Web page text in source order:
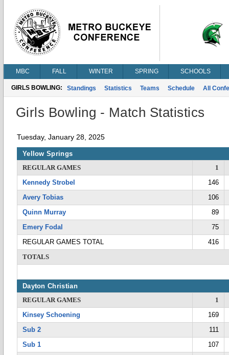
MBC FALL WINTER SPRING SCHOOLS
GIRLS BOWLING: Standings Statistics Teams Schedule All
Girls Bowling - Match Statistics
Tuesday, January 28, 2025
Yellow Springs
REGULAR GAMES
1
Kennedy Strobel
146
Avery Tobias
106
Quinn Murray
89
Emery Fodal
75
REGULAR GAMES TOTAL
416
TOTALS
Dayton Christian
REGULAR GAMES
1
Kinsey Schoening
169
Sub 2
111
Sub 1
107